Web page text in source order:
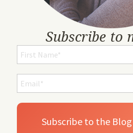
Subscribe to